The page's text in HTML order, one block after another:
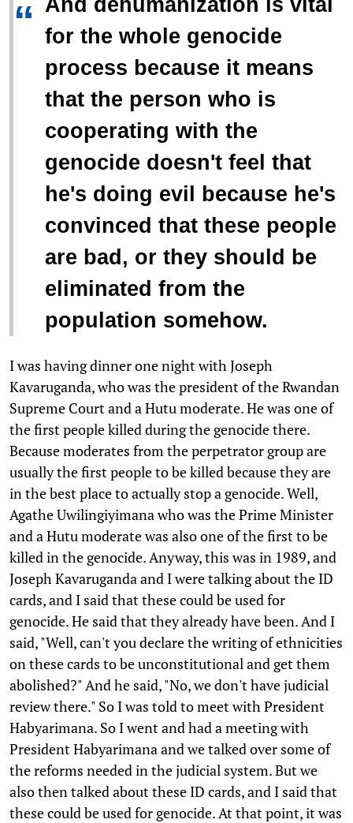
“ for the whole genocide
process because it means
that the person who is
cooperating with the
genocide doesn't feel that
he's doing evil because he's
convinced that these people
are bad, or they should be
eliminated from the
population somehow.
I was having dinner one night with Joseph
Kavaruganda, who was the president of the Rwandan
Supreme Court and a Hutu moderate. He was one of
the first people killed during the genocide there.
Because moderates from the perpetrator group are
usually the first people to be killed because they are
in the best place to actually stop a genocide. Well,
Agathe Uwilingiyimana who was the Prime Minister
and a Hutu moderate was also one of the first to be
killed in the genocide. Anyway, this was in 1989, and
Joseph Kavaruganda and I were talking about the ID
cards, and I said that these could be used for
genocide. He said that they already have been. And I
said, "Well, can't you declare the writing of ethnicities
on these cards to be unconstitutional and get them
abolished?" And he said, "No, we don't have judicial
review there." So I was told to meet with President
Habyarimana. So I went and had a meeting with
President Habyarimana and we talked over some of
the reforms needed in the judicial system. But we
also then talked about these ID cards, and I said that
these could be used for genocide. At that point, it was